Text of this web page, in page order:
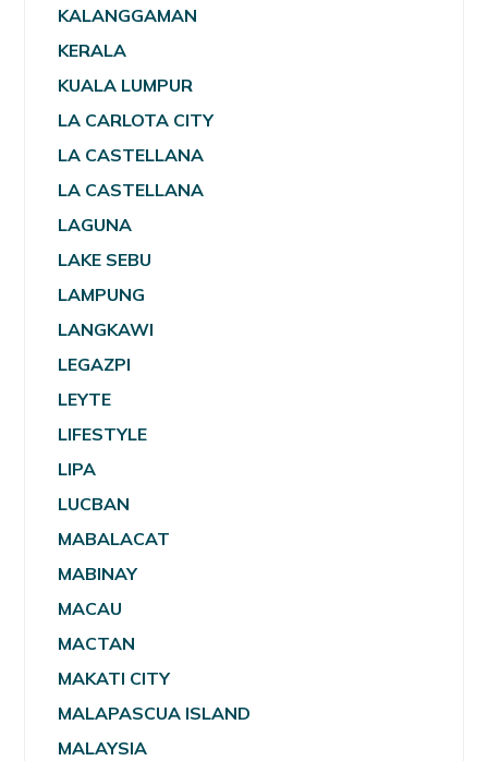
KALANGGAMAN
KERALA
KUALA LUMPUR
LA CARLOTA CITY
LA CASTELLANA
LA CASTELLANA
LAGUNA
LAKE SEBU
LAMPUNG
LANGKAWI
LEGAZPI
LEYTE
LIFESTYLE
LIPA
LUCBAN
MABALACAT
MABINAY
MACAU
MACTAN
MAKATI CITY
MALAPASCUA ISLAND
MALAYSIA